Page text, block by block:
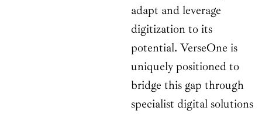
adapt and leverage
digitization to its
potential. VerseOne is
uniquely positioned to
bridge this gap through
specialist digital solutions